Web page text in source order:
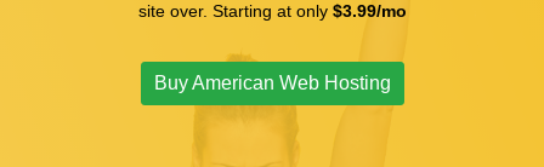
site over. Starting at only $3.99/mo
Buy American Web Hosting